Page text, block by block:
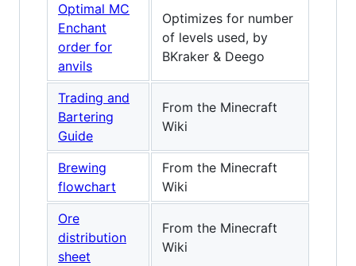
Optimal MC
Enchant
order for
anvils
Optimizes for number
of levels used, by
BKraker & Deego
Trading and
Bartering
Guide
From the Minecraft
Wiki
Brewing
flowchart
From the Minecraft
Wiki
Ore
distribution
sheet
From the Minecraft
Wiki